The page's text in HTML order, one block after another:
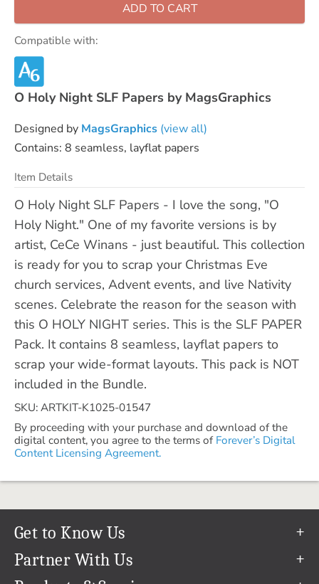
ADD TO CART
Compatible with:
O Holy Night SLF Papers by MagsGraphics
Designed by MagsGraphics (view all)
Contains: 8 seamless, layflat papers
Item Details
O Holy Night SLF Papers - I love the song, "O
Holy Night." One of my favorite versions is by
artist, CeCe Winans - just beautiful. This collection
is ready for you to scrap your Christmas Eve
church services, Advent events, and live Nativity
scenes. Celebrate the reason for the season with
this O HOLY NIGHT series. This is the SLF PAPER
Pack. It contains 8 seamless, layflat papers to
scrap your wide-format layouts. This pack is NOT
included in the Bundle.
SKU: ARTKIT-K1025-01547
By proceeding with your purchase and download of the
digital content, you agree to the terms of Forever’s Digital
Content Licensing Agreement.
Get to Know Us
Our Story
Partner With Us